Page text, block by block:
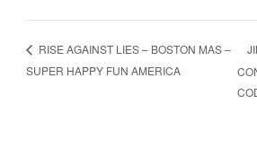
RISE AGAINST LIES – BOSTON MAS –
SUPER HAPPY FUN AMERICA